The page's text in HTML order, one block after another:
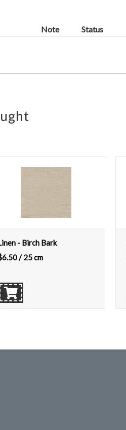
Note Status
- Birch Bark
6.50/ 25 cm